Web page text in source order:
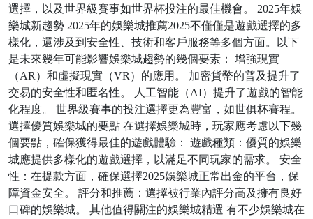
選擇，以及世界級賽事如世界杯投注的最佳機會。 2025年娛
樂城新趨勢 2025年的娛樂城推薦2025不僅僅是遊戲選擇的多
樣化，還涉及到安全性、技術和客戶服務等多個方面。以下
是未來幾年可能影響娛樂城趨勢的幾個要素： 增強現實
（AR）和虛擬現實（VR）的應用。 加密貨幣的普及提升了
交易的安全性和匿名性。 人工智能（AI）提升了遊戲的智能
化程度。 世界級賽事的投注選擇更為豐富，如世俱杯賽程。
選擇優質娛樂城的要點 在選擇娛樂城時，玩家應考慮以下幾
個要點，確保獲得最佳的遊戲體驗： 遊戲種類：優質的娛樂
城應提供多樣化的遊戲選擇，以滿足不同玩家的需求。 安全
性：在提款方面，確保選擇2025娛樂城正常出金的平台，保
障資金安全。 評分和推薦：選擇被行業內評分高及擁有良好
口碑的娛樂城。 其他值得關注的娛樂城精選 有不少娛樂城在